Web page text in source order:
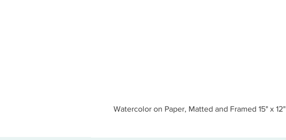
Watercolor on Paper, Matted and Framed 15" x 12"